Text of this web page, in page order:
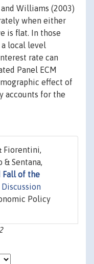
Williams (2003)
when either
is flat. In those
local level
rate can
Panel ECM
effect of
accounts for the
Fiorentini,
& Sentana,
Fall of the
Discussion
Policy